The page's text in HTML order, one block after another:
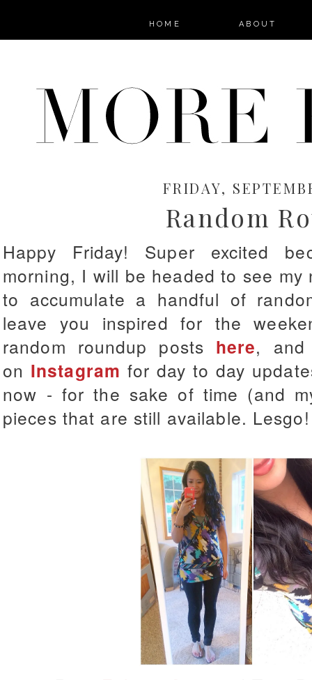
HOME ABOUT
FRIDAY,
Random
Happy Friday! Super excited
morning, I will be headed to see
to accumulate a handful of
leave you inspired for the
random roundup posts here, and
on Instagram for day to day
now - for the sake of time (and
pieces that are still available. Lesgo!